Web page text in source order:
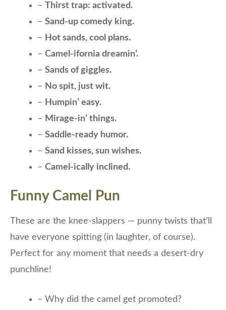
– Thirst trap: activated.
– Sand-up comedy king.
– Hot sands, cool plans.
– Camel-ifornia dreamin’.
– Sands of giggles.
– No spit, just wit.
– Humpin’ easy.
– Mirage-in’ things.
– Saddle-ready humor.
– Sand kisses, sun wishes.
– Camel-ically inclined.
Funny Camel Pun
These are the knee-slappers — punny twists that’ll
have everyone spitting (in laughter, of course).
Perfect for any moment that needs a desert-dry
punchline!
– Why did the camel get promoted?